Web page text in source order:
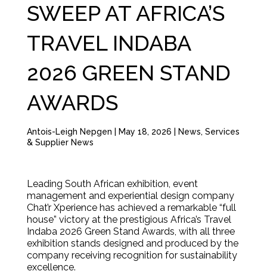
SWEEP AT AFRICA’S
TRAVEL INDABA
2026 GREEN STAND
AWARDS
Antois-Leigh Nepgen May 18, 2026 News, Services
& Supplier News
Leading South African exhibition, event
management and experiential design company
Chat’r Xperience has achieved a remarkable “full
house” victory at the prestigious Africa’s Travel
Indaba 2026 Green Stand Awards, with all three
exhibition stands designed and produced by the
company receiving recognition for sustainability
excellence.